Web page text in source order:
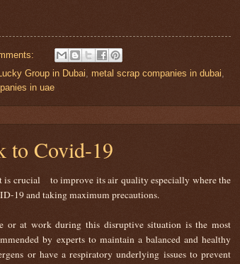
Group in Dubai, metal scrap companies in dubai,
in uae
Covid-19
is crucial to improve its air quality especially where the
19 and taking maximum precautions.
or at work during this disruptive situation is the most
by experts to maintain a balanced and healthy
or have a respiratory underlying issues to prevent